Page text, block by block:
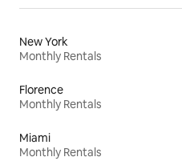
New York
Monthly Rentals
Florence
Monthly Rentals
Miami
Monthly Rentals